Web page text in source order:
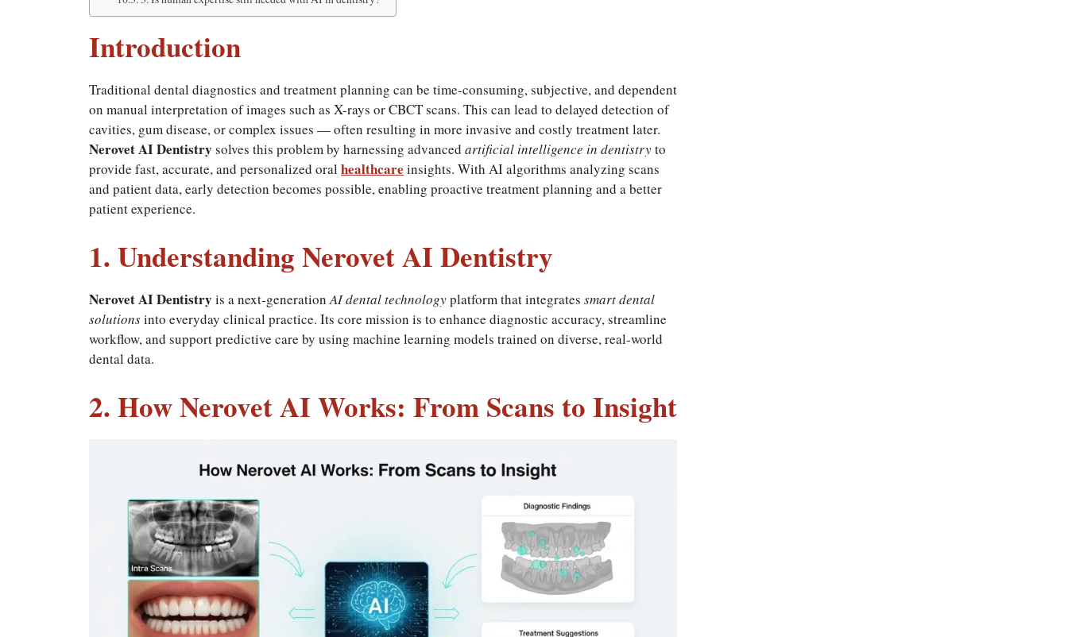
Introduction
Traditional dental diagnostics and treatment planning can be time-consuming, subjective, and dependent
on manual interpretation of images such as X-rays or CBCT scans. This can lead to delayed detection of
cavities, gum disease, or complex issues — often resulting in more invasive and costly treatment later.
Nerovet AI Dentistry solves this problem by harnessing advanced artificial intelligence in dentistryto
provide fast, accurate, and personalized oral healthcare insights. With AI algorithms analyzing scans
and patient data, early detection becomes possible, enabling proactive treatment planning and a better
patient experience.
1. Understanding Nerovet AI Dentistry
Nerovet AI Dentistry is a next-generationAI dental technologyplatform that integrates smart dental
solutionsinto everyday clinical practice. Its core mission is to enhance diagnostic accuracy, streamline
workflow, and support predictive care by using machine learning models trained on diverse, real-world
dental data.
2. How Nerovet AI Works: From Scans to Insight